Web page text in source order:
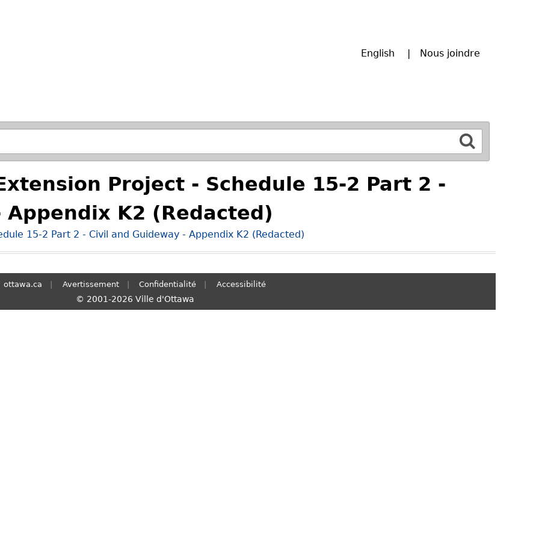
English Nous joindre
Project - Schedule 15-2 Part 2 -
K2 (Redacted)
15-2 Part 2 - Civil and Guideway - Appendix K2 (Redacted)
ottawa.ca Avertissement Confidentialité Accessibilité
© 2001-2026 Ville d'Ottawa